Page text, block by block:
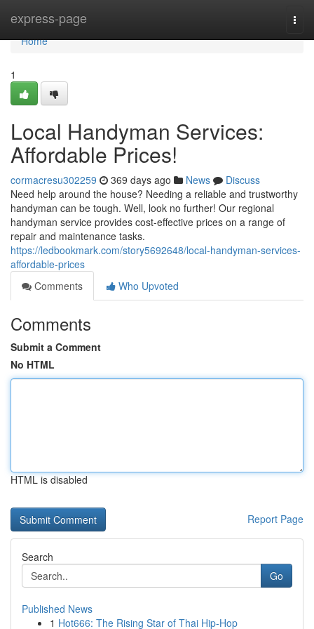
express-page
Home
Home
1
Local Handyman Services:
Affordable Prices!
cormacresu302259 369 days ago News
Discuss
Need help around the house? Needing a reliable and trustworthy
handyman can be tough. Well, look no further! Our regional
handyman service provides cost-effective prices on a range of
repair and maintenance tasks.
https://ledbookmark.com/story5692648/local-handyman-services-
affordable-prices
Comments
Who Upvoted
Comments
Submit a Comment
No HTML
HTML is disabled
Report Page
Search
Go
Published News
1 Hot666: The Rising Star of Thai Hip-Hop